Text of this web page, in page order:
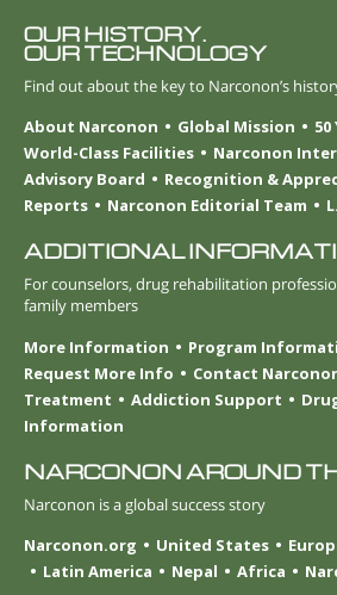
OUR HISTORY.
OUR TECHNOLOGY
Find out about the key to Narconon’s
About Narconon
Global Mission
World-Class Facilities
Narconon
Advisory Board
Recognition &
Reports
Narconon Editorial Team
ADDITIONAL
For counselors, drug rehabilitation
family members
More Information
Program
Request More Info
Contact
Treatment
Addiction Support
Information
NARCONON AROUND
Narconon is a global success story
Narconon.org
United States
Latin America
Nepal Africa